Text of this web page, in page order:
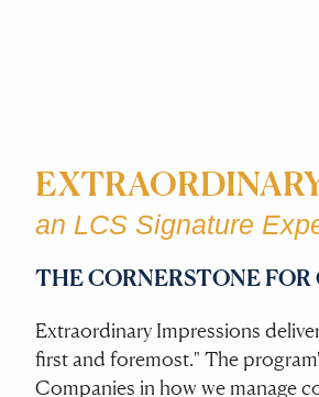
an LCS Signature
THE CORNERSTONE
Extraordinary Impressions
first and foremost." The
Companies in how we manage